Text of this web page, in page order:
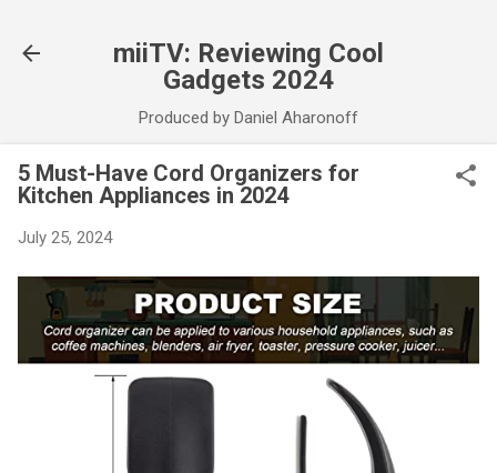
miiTV: Reviewing Cool
Gadgets 2024
Produced by Daniel Aharonoff
5 Must-Have Cord Organizers for
Kitchen Appliances in 2024
July 25, 2024